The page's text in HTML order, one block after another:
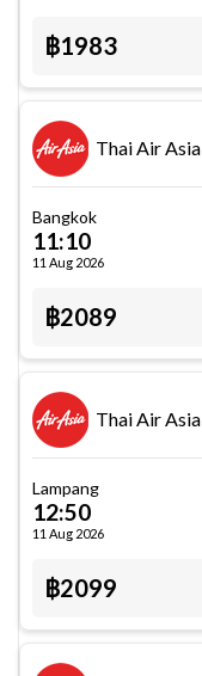
฿1983
Thai Air Asia
Bangkok
11:10
11 Aug 2026
฿2089
Thai Air Asia
Lampang
12:50
11 Aug 2026
฿2099